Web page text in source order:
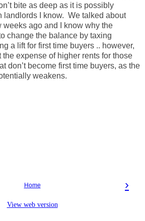
bite as deep as it is possibly
landlords I know. We talked about
weeks ago and I know why the
change the balance by taxing
a lift for first time buyers .. however,
expense of higher rents for those
don’t become first time buyers, as the
weakens.
›
Home
View web version